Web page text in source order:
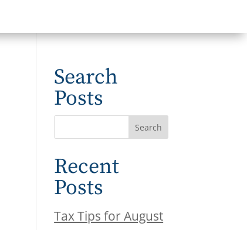
Search
Posts
Recent
Posts
Tax Tips for August